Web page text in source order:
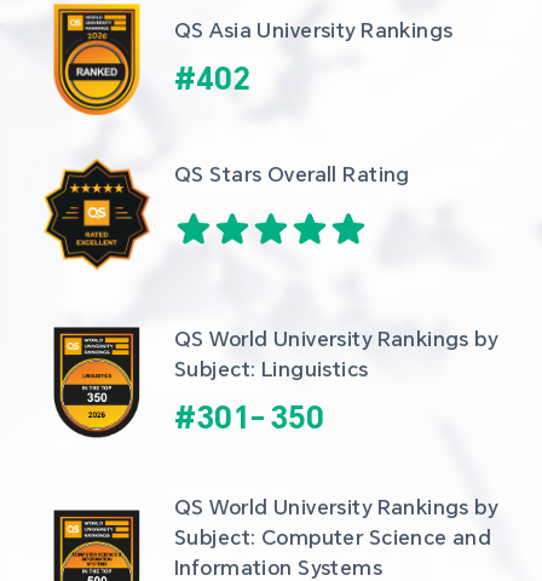
QS Asia University Rankings
#402
QS Stars Overall Rating
QS World University Rankings by
Subject: Linguistics
#301- 350
QS World University Rankings by
Subject: Computer Science and
Information Systems